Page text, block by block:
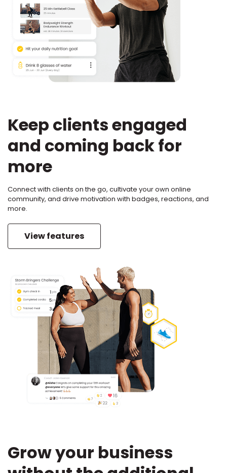
Keep clients engaged
and coming back for
more
Connect with clients on the go, cultivate your own online
community, and drive motivation with badges, reactions, and
more.
View features
Grow your business